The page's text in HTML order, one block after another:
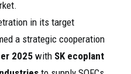
in its target
a strategic cooperation
2025 with SK ecoplant